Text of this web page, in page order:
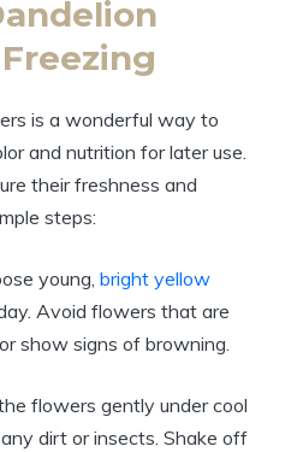
is a wonderful way to
and nutrition for later use.
their freshness and
steps:
young, bright yellow
Avoid flowers that are
show signs of browning.
flowers gently under cool
dirt or insects. Shake off